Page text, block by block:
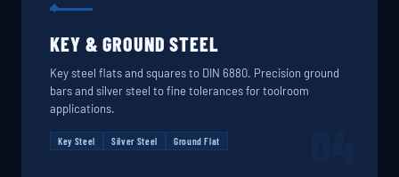
KEY & GROUND STEEL
Key steel flats and squares to DIN 6880. Precision ground
bars and silver steel to fine tolerances for toolroom
applications.
Key Steel Silver Steel Ground Flat